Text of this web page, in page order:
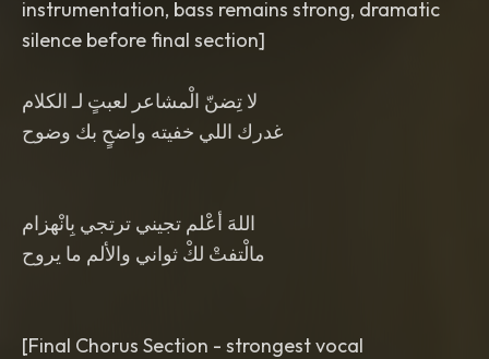
instrumentation, bass remains strong, dramatic
silence before final section]
لا تِضنّ الْمشاعر لعبتٍ لـ الكلام
غدرك اللي خفيته واضحٍ بك وضوح
اللهَ أعْلم تجيني ترتجي بِانْهزام
مالْتفتْ لكْ ثواني والألم ما يروح
[Final Chorus Section - strongest vocal